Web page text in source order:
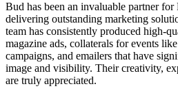
Bud has been an invaluable partner for
delivering outstanding marketing
team has consistently produced high-
magazine ads, collaterals for events
campaigns, and emailers that have
image and visibility. Their creativity,
are truly appreciated.